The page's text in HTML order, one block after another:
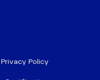
Privacy Policy